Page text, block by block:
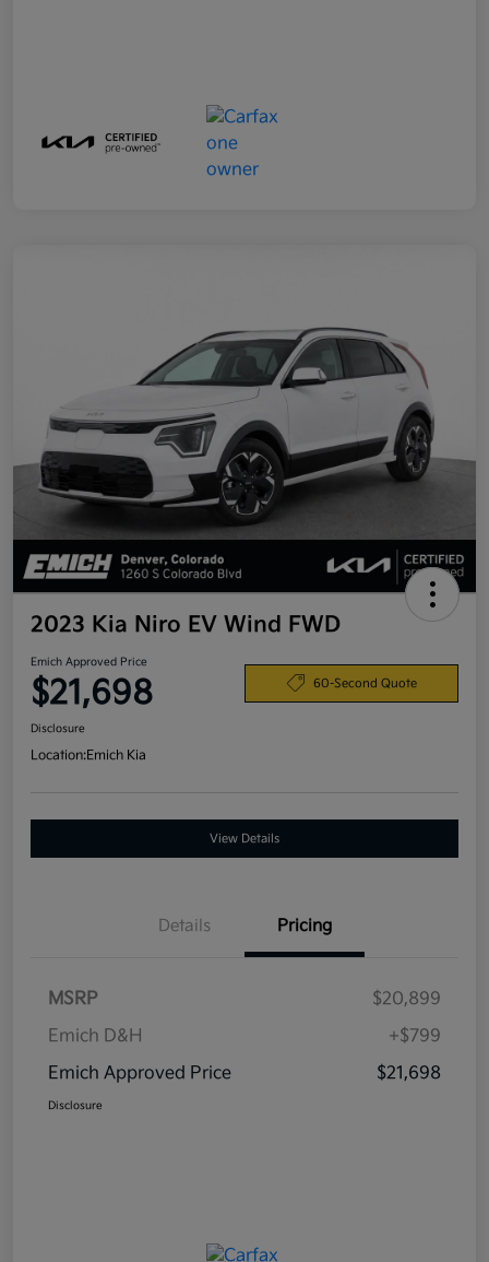
2023 Kia Niro EV Wind FWD
Emich Approved Price
$21,698 60-Second Quote
Disclosure
Location:Emich Kia
View Details
Details Pricing
MSRP
$20,899
Emich D&H
+$799
Emich Approved Price
$21,698
Disclosure